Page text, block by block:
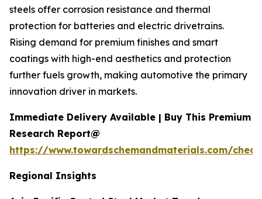
steels offer corrosion resistance and thermal
protection for batteries and electric drivetrains.
Rising demand for premium finishes and smart
coatings with high-end aesthetics and protection
further fuels growth, making automotive the primary
innovation driver in markets.
Immediate Delivery Available | Buy This Premium
Research Report@
https://www.towardschemandmaterials.com/
Regional Insights